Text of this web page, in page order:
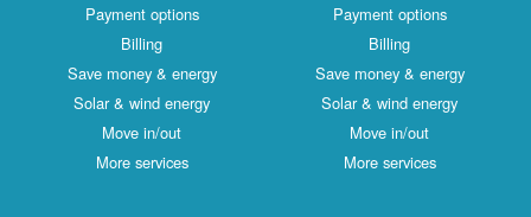
Payment options
Billing
Save money & energy
Solar & wind energy
Move in/out
More services
Payment options
Billing
Save money & energy
Solar & wind energy
Move in/out
More services